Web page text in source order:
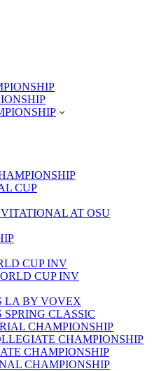
CUP
AT OSU
CUP INV
CUP INV
LA BY VOVEX
SPRING CLASSIC
CHAMPIONSHIP
CHAMPIONSHIP
CHAMPIONSHIP
CHAMPIONSHIP